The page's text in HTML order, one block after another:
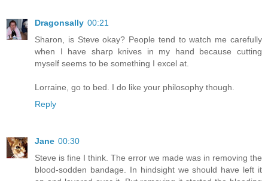
Dragonsally 00:21
Sharon, is Steve okay? People tend to watch me carefully
when I have sharp knives in my hand because cutting
myself seems to be something I excel at.
Lorraine, go to bed. I do like your philosophy though.
Reply
Jane 00:30
Steve is fine I think. The error we made was in removing the
blood-sodden bandage. In hindsight we should have left it